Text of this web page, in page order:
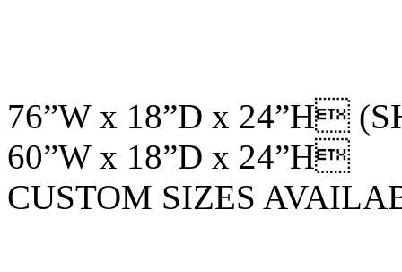
76”W x 18”D x 24”H
60”W x 18”D x 24”H
CUSTOM SIZES